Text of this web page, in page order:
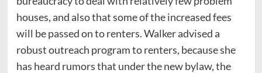
houses, and also that some of the increased fees
will be passed on to renters. Walker advised a
robust outreach program to renters, because she
has heard rumors that under the new bylaw, the